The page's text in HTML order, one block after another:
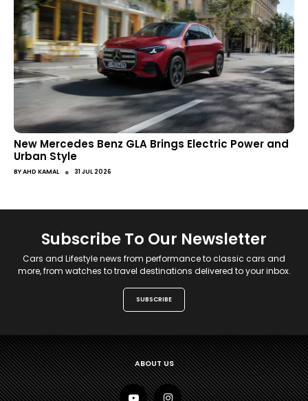
New Mercedes Benz GLA Brings Electric Power and
Urban Style
BYAHD KAMAL ● 31 JUL 2026
Subscribe To Our Newsletter
Cars and Lifestyle news from performance to classic cars and
more, from watches to travel destinations delivered to your inbox.
SUBSCRIBE
ABOUT US